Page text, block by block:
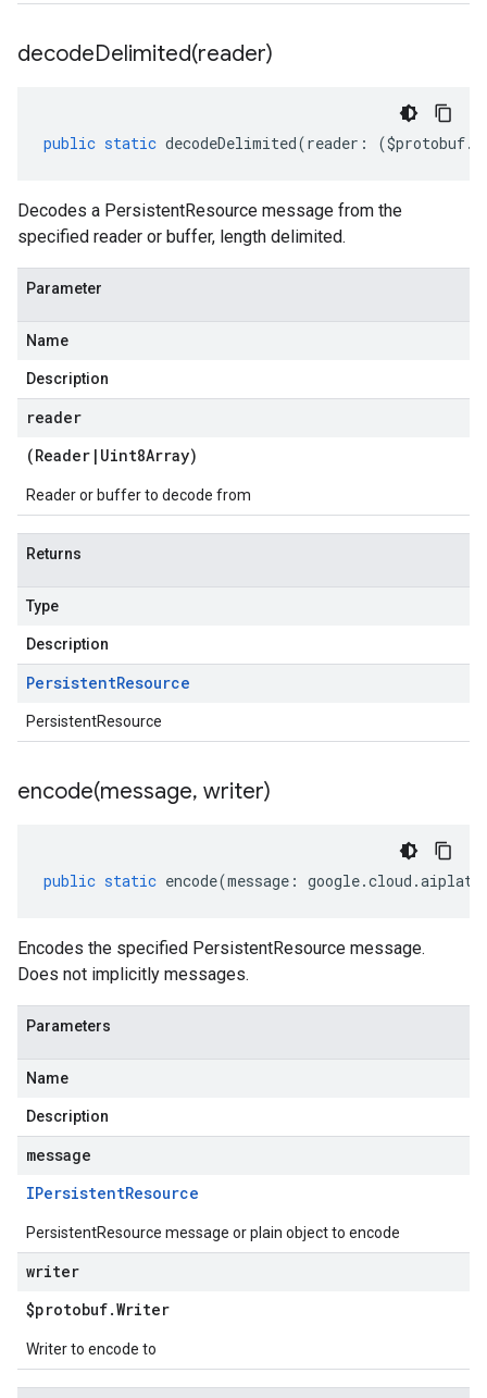
decodeDelimited(reader)
public static decodeDelimited(reader : ($protobuf.
Decodes a PersistentResource message from the
specified reader or buffer, length delimited.
Parameter
Name
Description
reader
(Reader | Uint8Array)
Reader or buffer to decode from
Returns
Type
Description
PersistentResource
PersistentResource
encode(message, writer)
public static encode(message : google.cloud .
Encodes the specified PersistentResource message.
Does not implicitly messages.
Parameters
Name
Description
message
IPersistentResource
PersistentResource message or plain object to encode
writer
$protobuf.Writer
Writer to encode to